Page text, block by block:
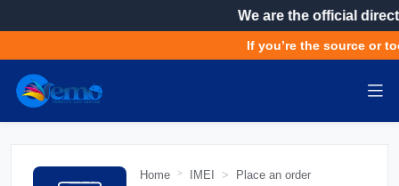
We are the official
If you’re the source or
Home IMEI Place an order